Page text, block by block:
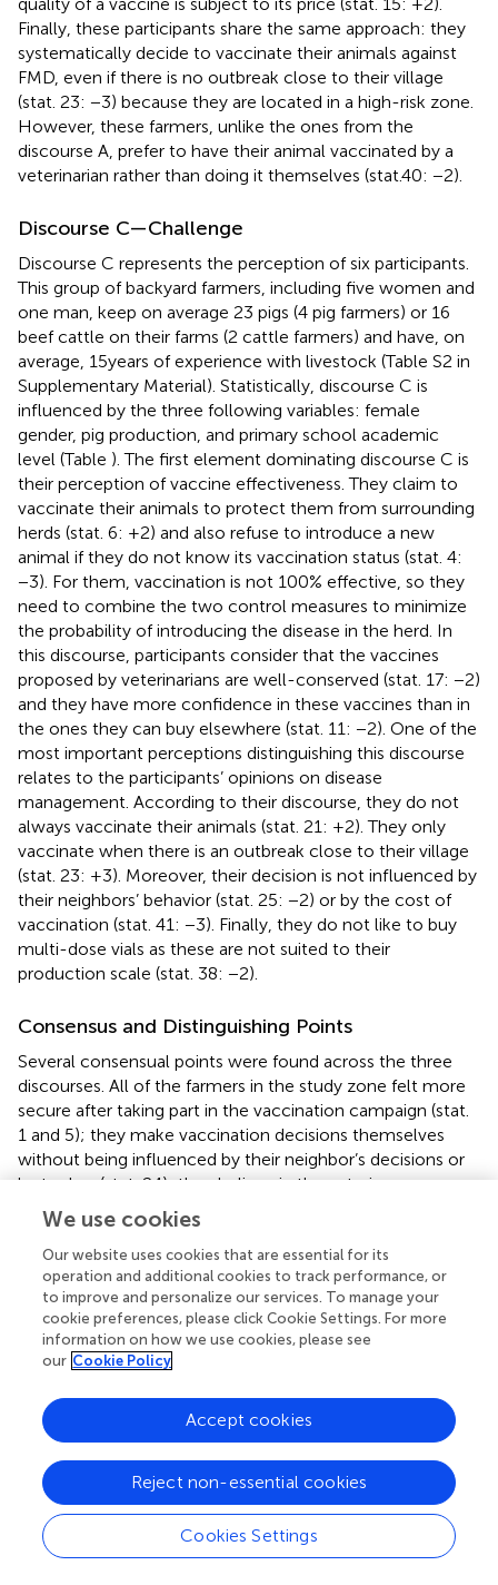
Finally, these participants share the same approach: they
systematically decide to vaccinate their animals against
FMD, even if there is no outbreak close to their village
(stat. 23: −3) because they are located in a high-risk zone.
However, these farmers, unlike the ones from the
discourse A, prefer to have their animal vaccinated by a
veterinarian rather than doing it themselves (stat.40: −2).
Discourse C—Challenge
Discourse C represents the perception of six participants.
This group of backyard farmers, including five women and
one man, keep on average 23 pigs (4 pig farmers) or 16
beef cattle on their farms (2 cattle farmers) and have, on
average, 15 years of experience with livestock (Table S2 in
Supplementary Material). Statistically, discourse C is
influenced by the three following variables: female
gender, pig production, and primary school academic
level (Table ). The first element dominating discourse C is
their perception of vaccine effectiveness. They claim to
vaccinate their animals to protect them from surrounding
herds (stat. 6: +2) and also refuse to introduce a new
animal if they do not know its vaccination status (stat. 4:
−3). For them, vaccination is not 100% effective, so they
need to combine the two control measures to minimize
the probability of introducing the disease in the herd. In
this discourse, participants consider that the vaccines
proposed by veterinarians are well-conserved (stat. 17: −2)
and they have more confidence in these vaccines than in
the ones they can buy elsewhere (stat. 11: −2). One of the
most important perceptions distinguishing this discourse
relates to the participants’ opinions on disease
management. According to their discourse, they do not
always vaccinate their animals (stat. 21: +2). They only
vaccinate when there is an outbreak close to their village
(stat. 23: +3). Moreover, their decision is not influenced by
their neighbors’ behavior (stat. 25: −2) or by the cost of
vaccination (stat. 41: −3). Finally, they do not like to buy
multi-dose vials as these are not suited to their
production scale (stat. 38: −2).
Consensus and Distinguishing Points
Several consensual points were found across the three
discourses. All of the farmers in the study zone felt more
secure after taking part in the vaccination campaign (stat.
1 and 5); they make vaccination decisions themselves
without being influenced by their neighbor’s decisions or
by traders (stat. 24); they believe in the veterinary
information that they receive on disease risk (stat. 29); and
they also perceive that vaccination is cheaper than
treatment (stat. 41) and vaccines provided by
governmental authorities are of good quality (stat. 7 and
14). However, there were several points of disagreement
between the discourses. Some farmers (discourse
“Challenge”) believe that they do not need to vaccinate
conditions are right (stat.32, 33) or if there is no outbreak
in neighboring villages (stat 23). Also, some participants of
their herd (stat 20), because they have never experienced
this disease before. The preferred type of vaccine to
purchase (individually or multi-dose) differs between
discourses (stat. 37, 38).
We use cookies
Our website uses cookies that are essential for its
operation and additional cookies to track performance, or
to improve and personalize our services. To manage your
cookie preferences, please click Cookie Settings. For more
information on how we use cookies, please see
our Cookie Policy
Cookies Settings
Reject non-essential cookies
Accept cookies